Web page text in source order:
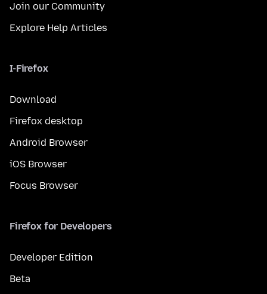
Join our Community
Explore Help Articles
I-Firefox
Download
Firefox desktop
Android Browser
iOS Browser
Focus Browser
Firefox for Developers
Developer Edition
Beta